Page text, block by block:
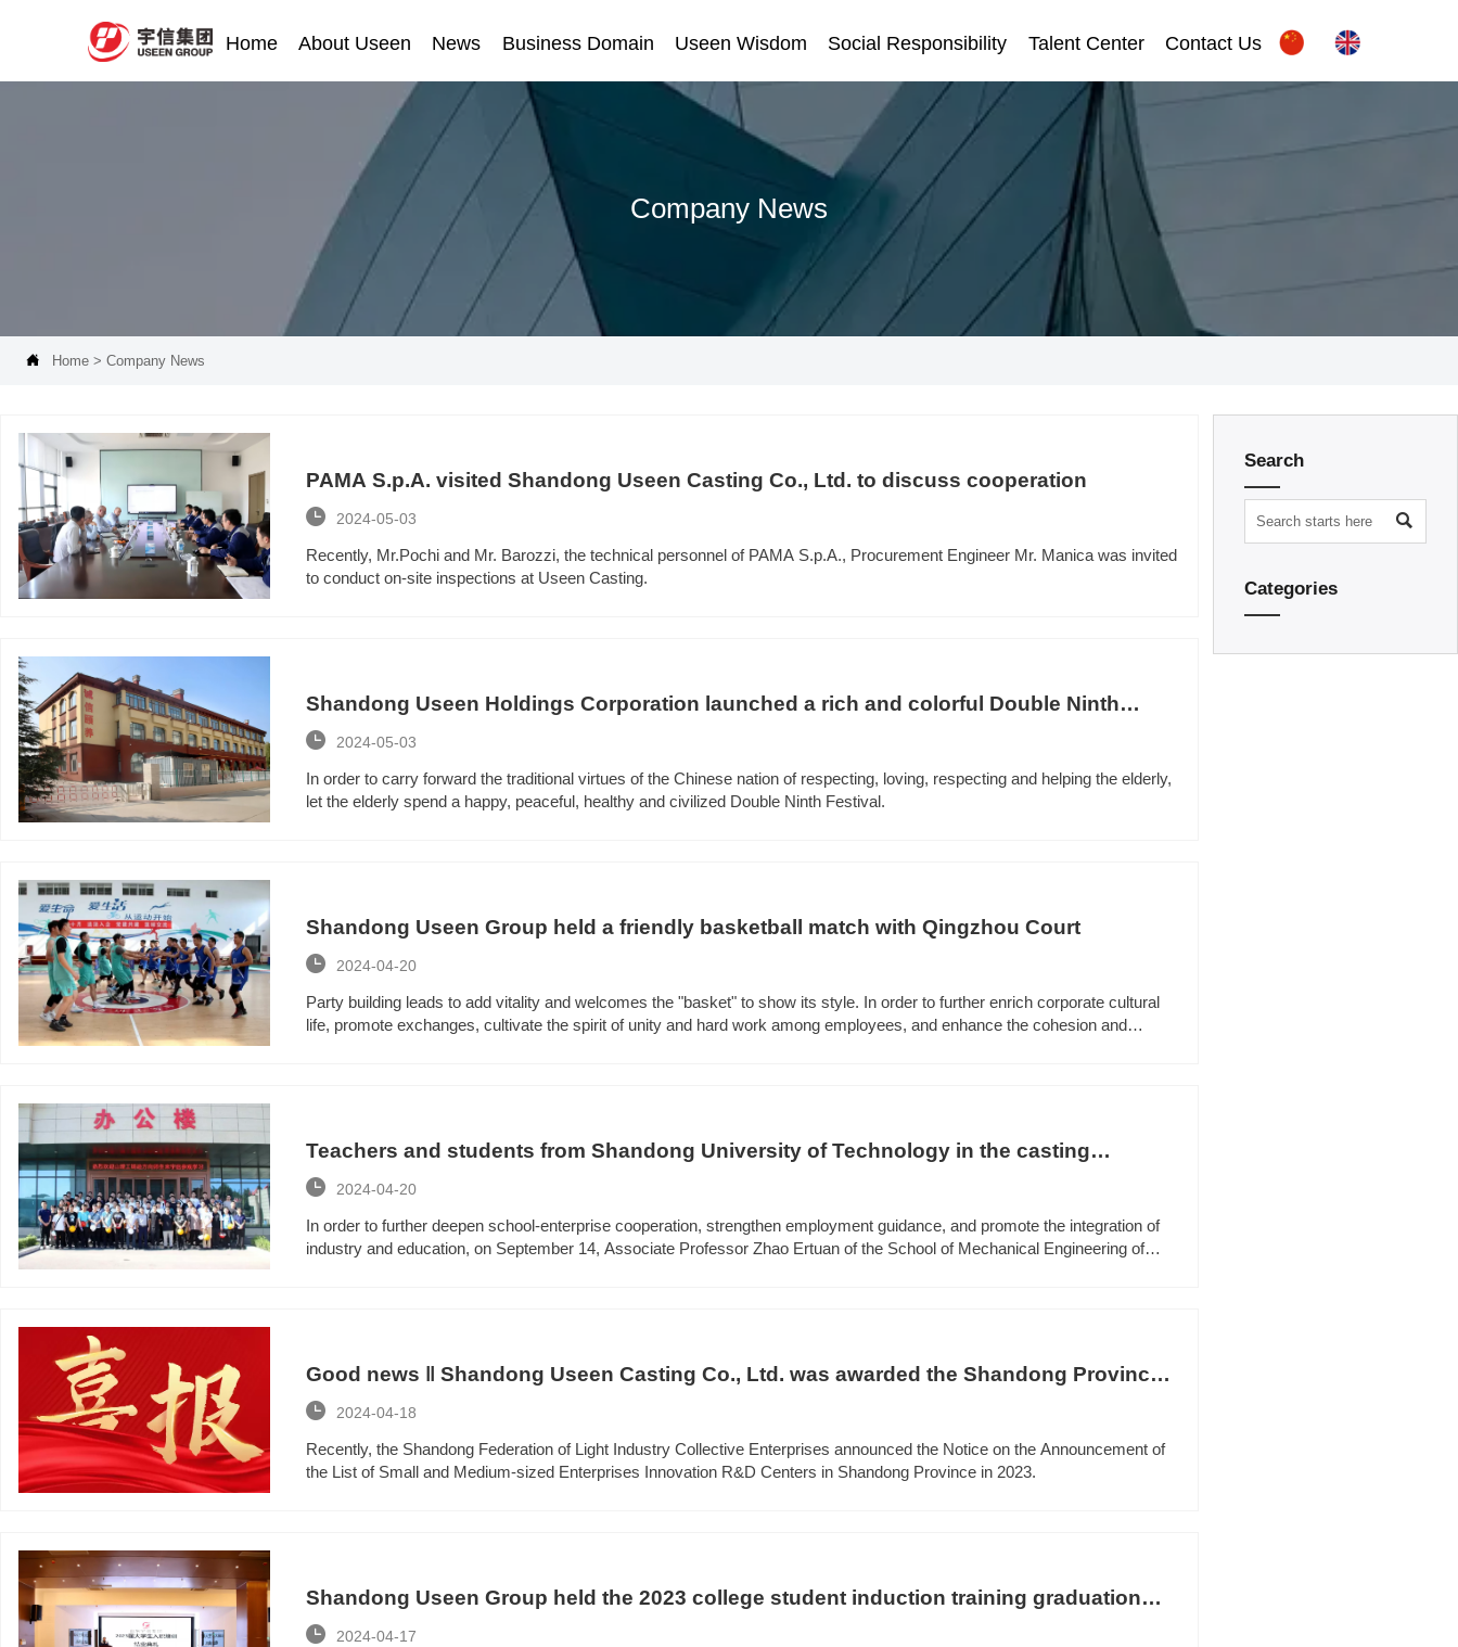
Home About Useen News Business Domain Useen Wisdom Social Responsibility Talent Center Contact Us
Company News
 Home >Company News
PAMA S.p.A. visited Shandong Useen Casting Co., Ltd. to discuss cooperation
 2024-05-03
Recently, Mr.Pochi and Mr. Barozzi, the technical personnel of PAMA S.p.A., Procurement Engineer Mr. Manica was invited
to conduct on-site inspections at Useen Casting.
Shandong Useen Holdings Corporation launched a rich and colorful Double Ninth
Festival activities
 2024-05-03
In order to carry forward the traditional virtues of the Chinese nation of respecting, loving, respecting and helping the elderly,
let the elderly spend a happy, peaceful, healthy and civilized Double Ninth Festival.
Shandong Useen Group held a friendly basketball match with Qingzhou Court
 2024-04-20
Party building leads to add vitality and welcomes the "basket" to show its style. In order to further enrich corporate cultural
life, promote exchanges, cultivate the spirit of unity and hard work among employees, and enhance the cohesion and
Teachers and students from Shandong University of Technology in the casting
direction came to Useen Group to visit and exchange
 2024-04-20
In order to further deepen school-enterprise cooperation, strengthen employment guidance, and promote the integration of
industry and education, on September 14, Associate Professor Zhao Ertuan of the School of Mechanical Engineering of
Good news ‖ Shandong Useen Casting Co., Ltd. was awarded the Shandong Province
Small and Medium Enterprises Innovation R&D Center
 2024-04-18
Recently, the Shandong Federation of Light Industry Collective Enterprises announced the Notice on the Announcement of
the List of Small and Medium-sized Enterprises Innovation R&D Centers in Shandong Province in 2023.
Shandong Useen Group held the 2023 college student induction training graduation
ceremony
 2024-04-17
Search

Categories